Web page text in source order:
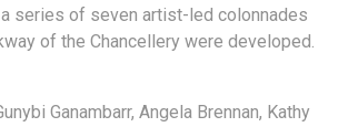
series of seven artist-led colonnades
of the Chancellery were developed.
Ganambarr, Angela Brennan, Kathy